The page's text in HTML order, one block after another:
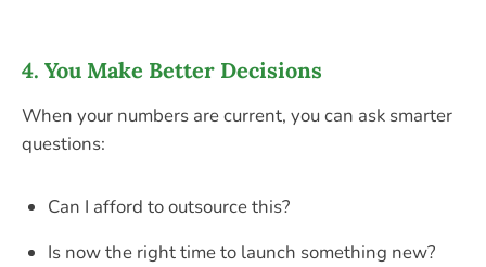
4. You Make Better Decisions
When your numbers are current, you can ask smarter
questions:
Can I afford to outsource this?
Is now the right time to launch something new?